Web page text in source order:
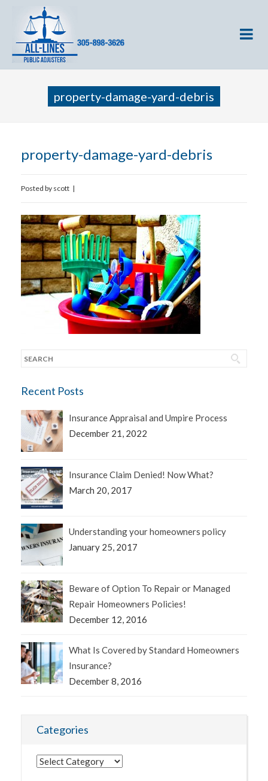
property-damage-yard-debris
property-damage-yard-debris
Posted by scott |
Recent Posts
Insurance Appraisal and Umpire Process
December 21, 2022
Insurance Claim Denied! Now What?
March 20, 2017
Understanding your homeowners policy
January 25, 2017
Beware of Option To Repair or Managed
Repair Homeowners Policies!
December 12, 2016
What Is Covered by Standard Homeowners
Insurance?
December 8, 2016
Categories
Categories